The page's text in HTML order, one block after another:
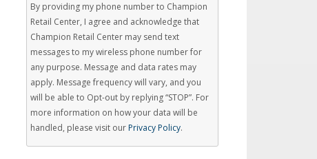
By providing my phone number to Champion
Retail Center, I agree and acknowledge that
Champion Retail Center may send text
messages to my wireless phone number for
any purpose. Message and data rates may
apply. Message frequency will vary, and you
will be able to Opt-out by replying “STOP”. For
more information on how your data will be
handled, please visit ourPrivacy Policy.